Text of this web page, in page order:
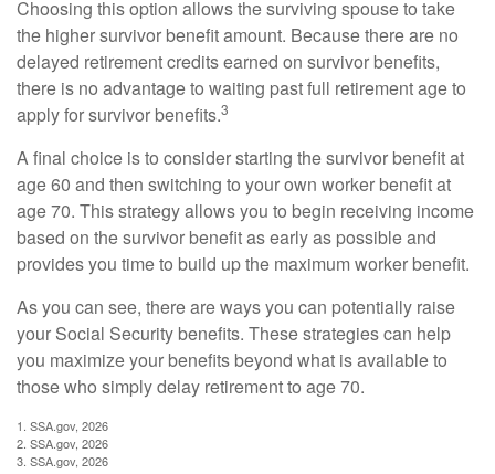
Choosing this option allows the surviving spouse to take
the higher survivor benefit amount. Because there are no
delayed retirement credits earned on survivor benefits,
there is no advantage to waiting past full retirement age to
apply for survivor benefits.3
A final choice is to consider starting the survivor benefit at
age 60 and then switching to your own worker benefit at
age 70. This strategy allows you to begin receiving income
based on the survivor benefit as early as possible and
provides you time to build up the maximum worker benefit.
As you can see, there are ways you can potentially raise
your Social Security benefits. These strategies can help
you maximize your benefits beyond what is available to
those who simply delay retirement to age 70.
1. SSA.gov, 2026
2. SSA.gov, 2026
3. SSA.gov, 2026